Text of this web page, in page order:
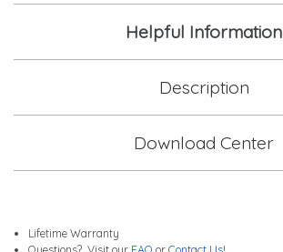
Helpful Information
Description
Download Center
Lifetime Warranty